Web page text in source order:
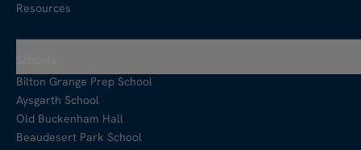
Resources
Bilton Grange Prep School
Aysgarth School
Old Buckenham Hall
Beaudesert Park School